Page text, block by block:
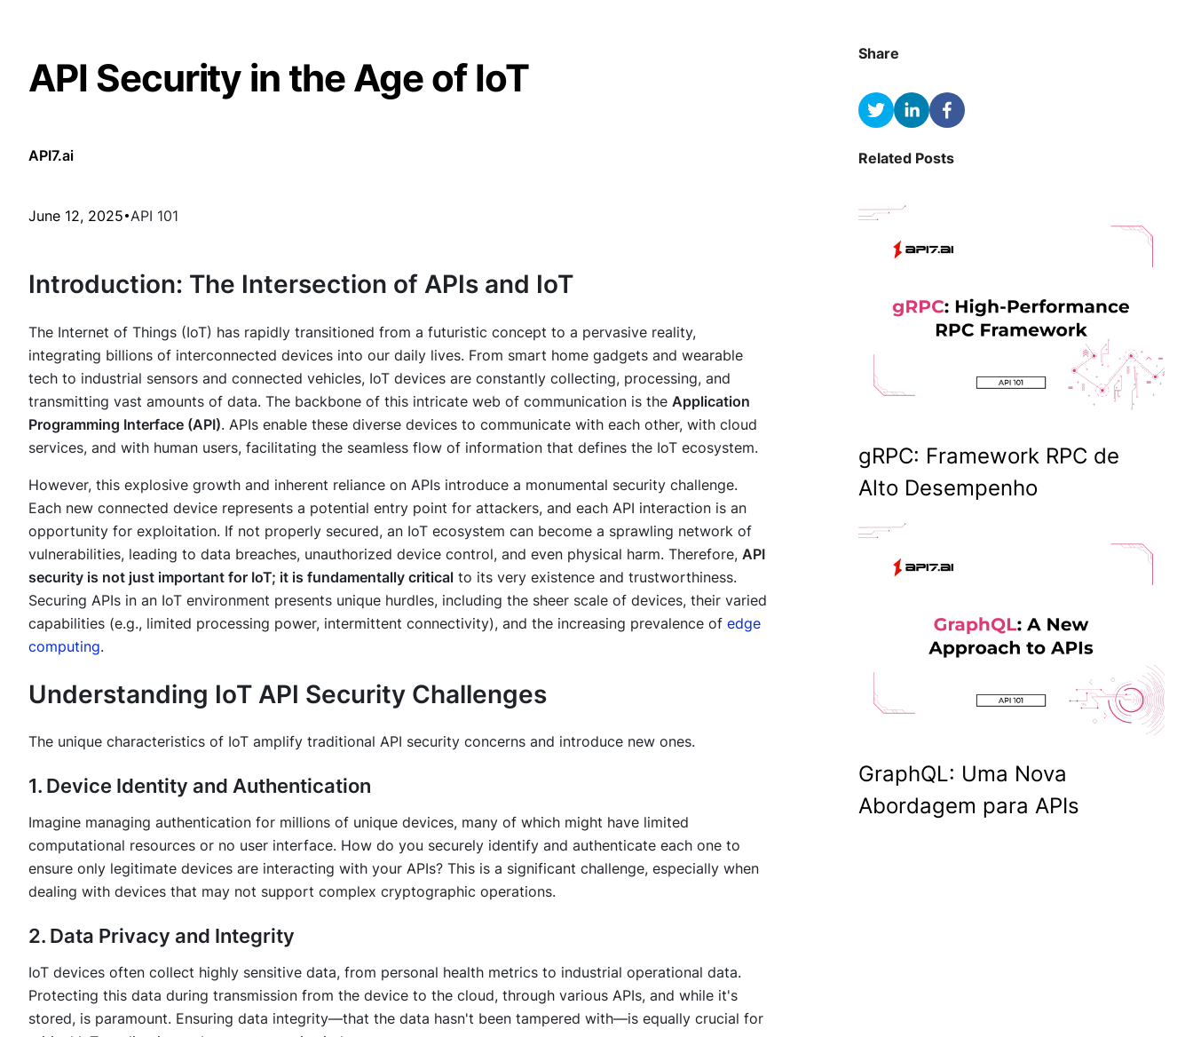
API Security in the Age of IoT
API7.ai
June 12, 2025 API 101
Introduction: The Intersection of APIs and IoT
The Internet of Things (IoT) has rapidly transitioned from a futuristic concept to a pervasive reality,
integrating billions of interconnected devices into our daily lives. From smart home gadgets and wearable
tech to industrial sensors and connected vehicles, IoT devices are constantly collecting, processing, and
transmitting vast amounts of data. The backbone of this intricate web of communication is the Application
Programming Interface (API). APIs enable these diverse devices to communicate with each other, with cloud
services, and with human users, facilitating the seamless flow of information that defines the IoT ecosystem.
However, this explosive growth and inherent reliance on APIs introduce a monumental security challenge.
Each new connected device represents a potential entry point for attackers, and each API interaction is an
opportunity for exploitation. If not properly secured, an IoT ecosystem can become a sprawling network of
vulnerabilities, leading to data breaches, unauthorized device control, and even physical harm. Therefore, API
security is not just important for IoT; it is fundamentally critical to its very existence and trustworthiness.
Securing APIs in an IoT environment presents unique hurdles, including the sheer scale of devices, their varied
capabilities (e.g., limited processing power, intermittent connectivity), and the increasing prevalence of edge
computing.
Understanding IoT API Security Challenges
The unique characteristics of IoT amplify traditional API security concerns and introduce new ones.
1. Device Identity and Authentication
Imagine managing authentication for millions of unique devices, many of which might have limited
computational resources or no user interface. How do you securely identify and authenticate each one to
ensure only legitimate devices are interacting with your APIs? This is a significant challenge, especially when
dealing with devices that may not support complex cryptographic operations.
2. Data Privacy and Integrity
IoT devices often collect highly sensitive data, from personal health metrics to industrial operational data.
Protecting this data during transmission from the device to the cloud, through various APIs, and while it's
stored, is paramount. Ensuring data integrity—that the data hasn't been tampered with—is equally crucial for
Share
Related Posts
gRPC: Framework RPC de
Alto Desempenho
GraphQL: Uma Nova
Abordagem para APIs